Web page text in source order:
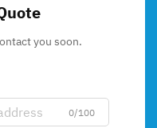
you soon.
0/100